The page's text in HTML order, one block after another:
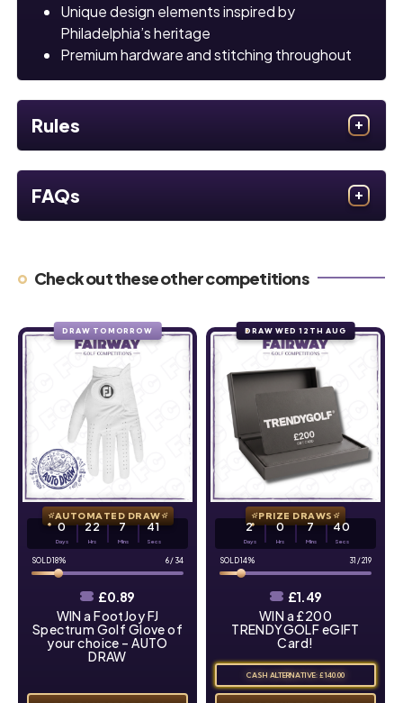
Unique design elements inspired by
Philadelphia’s heritage
Premium hardware and stitching throughout
Rules
FAQs
Check out these other competitions
DRAW TOMORROW
AUTOMATED DRAW
0
Days
22
Hrs
7
Mins
39
Secs
6 / 34
18%
WIN a FootJoy FJ
Spectrum Golf Glove of
your choice – AUTO
DRAW
£0.89
DRAW WED 12TH AUG
PRIZE DRAWS
2
Days
0
Hrs
7
Mins
39
Secs
31 /219
14%
WIN a £200
TRENDYGOLF eGIFT
Card!
£1.49
CASH ALTERNATIVE: £140.00